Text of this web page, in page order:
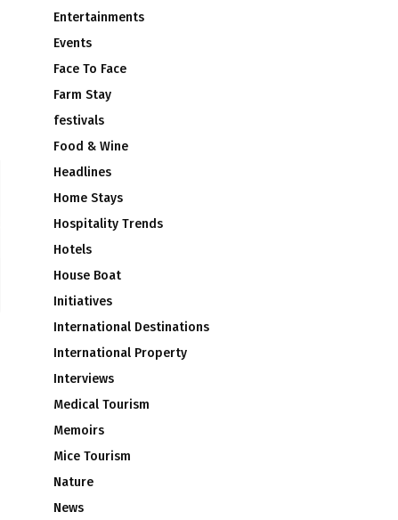
Entertainments
Events
Face To Face
Farm Stay
festivals
Food & Wine
Headlines
Home Stays
Hospitality Trends
Hotels
House Boat
Initiatives
International Destinations
International Property
Interviews
Medical Tourism
Memoirs
Mice Tourism
Nature
News